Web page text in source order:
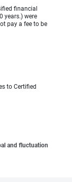
financial
years.) were
pay a fee to be
to Certified
and fluctuation